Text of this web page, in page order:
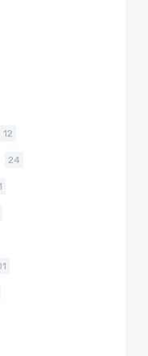
12
24